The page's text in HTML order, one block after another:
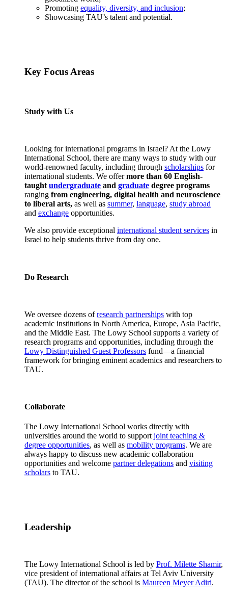
Promoting equality, diversity, and inclusion;
Showcasing TAU’s talent and potential.
Key Focus Areas
Study with Us
Looking for international programs in Israel? At the Lowy
International School, there are many ways to study with our
world-renowned faculty, including through scholarships for
international students. We offermore than 60 English-
taught undergraduate and graduate degree programs
ranging from engineering, digital health and neuroscience
to liberal arts, as well as summer, language, study abroad
and exchange opportunities.
We also provide exceptional international student services in
Israel to help students thrive from day one.
Do Research
We oversee dozens ofresearch partnerships with top
academic institutions in North America, Europe, Asia Pacific,
and the Middle East. The Lowy School supports a variety of
research programs and opportunities, including through the
Lowy Distinguished Guest Professors fund—a financial
framework for bringing eminent academics and researchers to
TAU.
Collaborate
The Lowy International School works directly with
universities around the world to support joint teaching &
degree opportunities, as well as mobility programs. We are
always happy to discuss new academic collaboration
opportunities and welcome partner delegations and visiting
scholars to TAU.
Leadership
The Lowy International School is led by Prof. Milette Shamir,
vice president of international affairs at Tel Aviv University
(TAU). The director of the school is Maureen Meyer Adiri.